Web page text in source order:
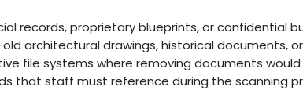
records, proprietary blueprints, or confidential
architectural drawings, historical documents,
file systems where removing documents
that staff must reference during the scanning